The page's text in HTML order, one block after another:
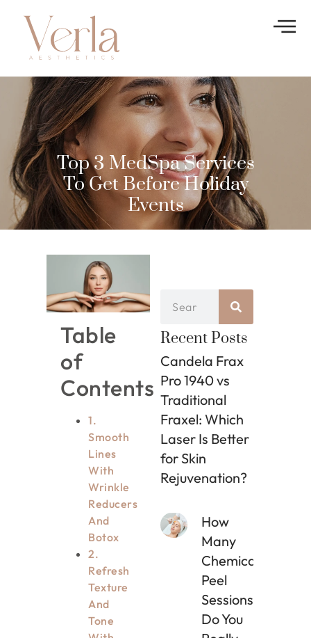
Top 3 MedSpa Services
To Get Before Holiday
Events
Table
of
Contents
1.
Smooth
Lines
With
Wrinkle
Reducers
And
Botox
2.
Refresh
Texture
And
Tone
Recent Posts
Candela Frax
Pro 1940 vs
Traditional
Fraxel: Which
Laser Is Better
for Skin
Rejuvenation?
How
Many
Chemical
Peel
Sessions
Do You